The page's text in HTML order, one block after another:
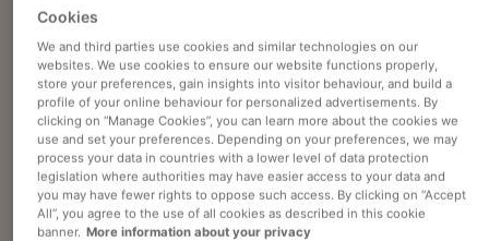
Powdered hot chocolate
COCOA FANTASY 18% HOT CHOC POWDER
Article no4080410
Cookies
We and third parties use cookies and similar technologies on our
websites. We use cookies to ensure our website functions properly,
store your preferences, gain insights into visitor behaviour, and build a
profile of your online behaviour for personalized advertisements. By
clicking on “Manage Cookies”, you can learn more about the cookies we
use and set your preferences. Depending on your preferences, we may
process your data in countries with a lower level of data protection
legislation where authorities may have easier access to your data and
you may have fewer rights to oppose such access. By clicking on “Accept
All”, you agree to the use of all cookies as described in this cookie
banner. More information about your privacy